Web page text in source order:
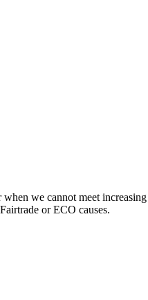
we cannot meet
or ECO causes.